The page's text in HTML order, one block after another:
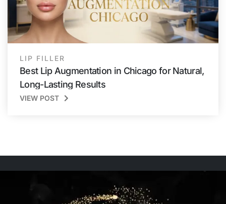
LIP FILLER
Best Lip Augmentation in Chicago for Natural,
Long-Lasting Results
VIEW POST